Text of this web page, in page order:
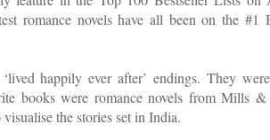
romance novels have all been on the #1
happily ever after’ endings. They
books were romance novels from Mills
the stories set in India.